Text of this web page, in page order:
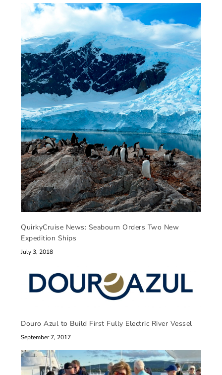
QuirkyCruise News: Seabourn Orders Two New
Expedition Ships
July 3, 2018
Douro Azul to Build First Fully Electric River Vessel
September 7, 2017